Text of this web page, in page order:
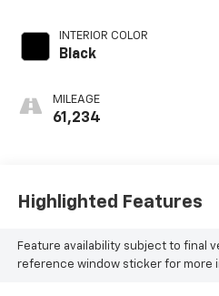
INTERIOR COLOR
Black
MILEAGE
61,234
Highlighted Features
Feature availability subject to final
reference window sticker for more